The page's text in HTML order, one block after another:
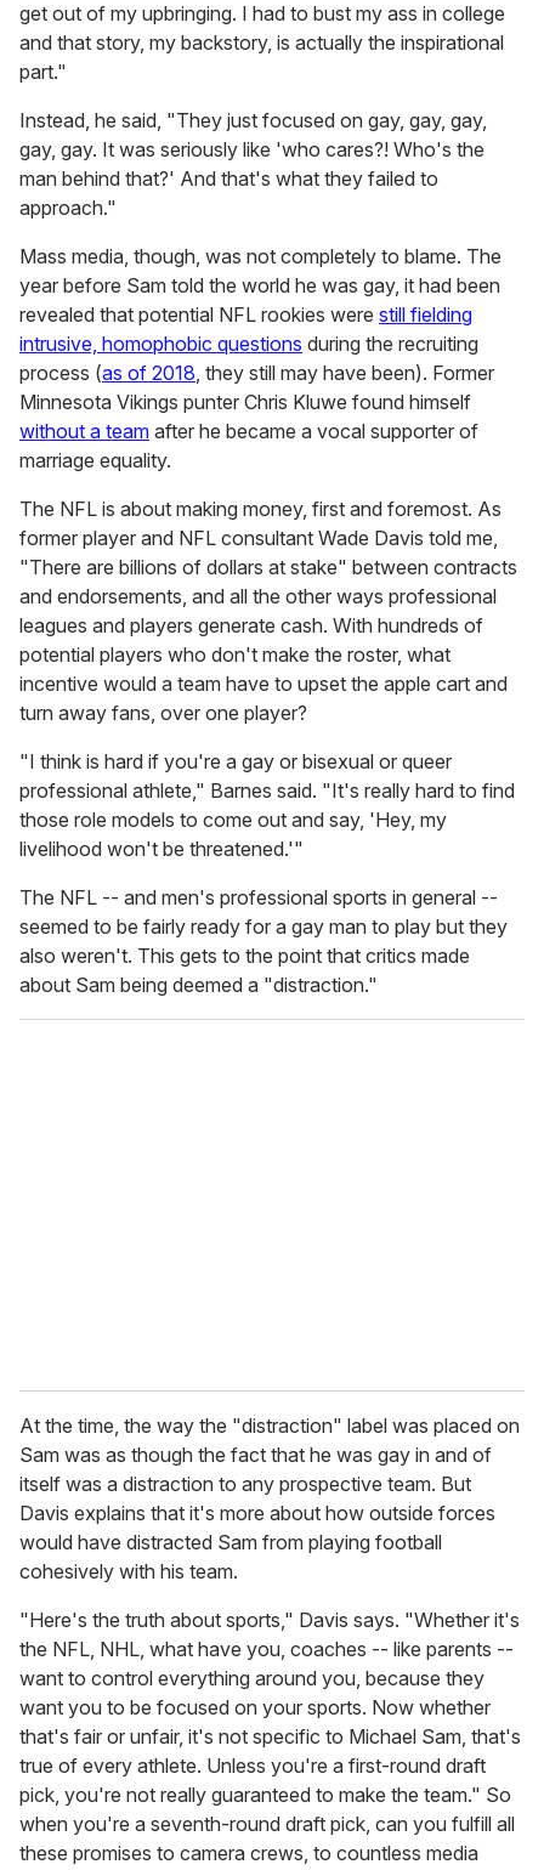
get out of my upbringing. I had to bust my ass in college
and that story, my backstory, is actually the inspirational
part."
Instead, he said, "They just focused on gay, gay, gay,
gay, gay. It was seriously like 'who cares?! Who's the
man behind that?' And that's what they failed to
approach."
Mass media, though, was not completely to blame. The
year before Sam told the world he was gay, it had been
revealed that potential NFL rookies were still fielding
intrusive, homophobic questions during the recruiting
process (as of 2018, they still may have been). Former
Minnesota Vikings punter Chris Kluwe found himself
without a team after he became a vocal supporter of
marriage equality.
The NFL is about making money, first and foremost. As
former player and NFL consultant Wade Davis told me,
"There are billions of dollars at stake" between contracts
and endorsements, and all the other ways professional
leagues and players generate cash. With hundreds of
potential players who don't make the roster, what
incentive would a team have to upset the apple cart and
turn away fans, over one player?
"I think is hard if you're a gay or bisexual or queer
professional athlete," Barnes said. "It's really hard to find
those role models to come out and say, 'Hey, my
livelihood won't be threatened.'"
The NFL -- and men's professional sports in general --
seemed to be fairly ready for a gay man to play but they
also weren't. This gets to the point that critics made
about Sam being deemed a "distraction."
At the time, the way the "distraction" label was placed on
Sam was as though the fact that he was gay in and of
itself was a distraction to any prospective team. But
Davis explains that it's more about how outside forces
would have distracted Sam from playing football
cohesively with his team.
"Here's the truth about sports," Davis says. "Whether it's
the NFL, NHL, what have you, coaches -- like parents --
want to control everything around you, because they
want you to be focused on your sports. Now whether
that's fair or unfair, it's not specific to Michael Sam, that's
true of every athlete. Unless you're a first-round draft
pick, you're not really guaranteed to make the team." So
when you're a seventh-round draft pick, can you fulfill all
these promises to camera crews, to countless media